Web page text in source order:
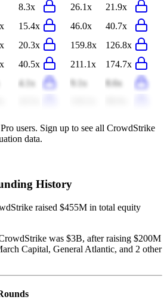
8.3x 26.1x
21.9x
15.4x 46.0x
40.7x
20.3x 159.8x
126.8x
40.5x 211.1x
174.7x
4.1x 9.1x
8.6x
users. Sign up to see all CrowdStrike
data.
History
raised $455M in total equity
was $3B, after raising $200M
Capital, General Atlantic, and 2 other